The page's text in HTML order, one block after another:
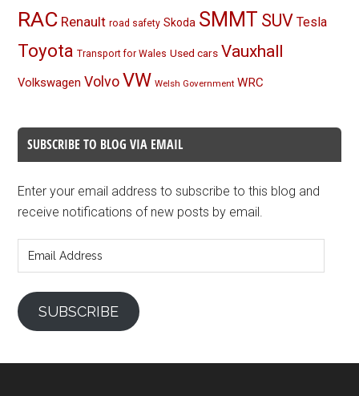
RAC Renault road safety Skoda SMMT SUV Tesla
Toyota Transport for Wales Used cars Vauxhall
Volkswagen Volvo VW Welsh Government WRC
SUBSCRIBE TO BLOG VIA EMAIL
Enter your email address to subscribe to this blog and
receive notifications of new posts by email.
Address
SUBSCRIBE